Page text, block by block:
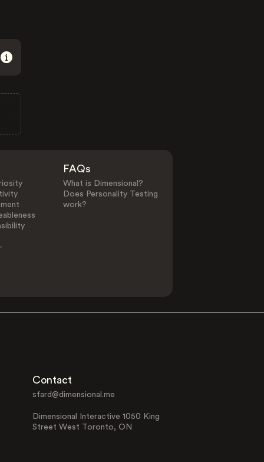
FAQs
What is Dimensional?
Does Personality Testing
work?
Contact
sfard@dimensional.me
Dimensional Interactive 1050 King
Street West Toronto, ON